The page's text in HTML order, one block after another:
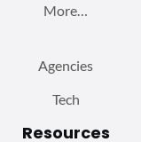
More…
Agencies
Tech
Resources